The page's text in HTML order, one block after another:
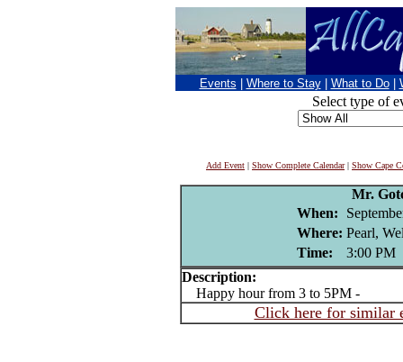
Events Where to Stay What to Do
Select type of
Add Event | Show Complete Calendar| Show Cape
Mr.
When:
Where: Pearl,
Time:
3:00 PM
Description:
Happy hour from 3 to 5PM -
Click here for similar